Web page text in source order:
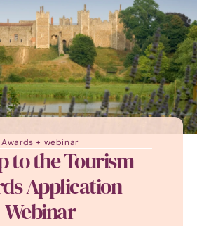
Awards + webinar
to the Tourism
Application
Webinar